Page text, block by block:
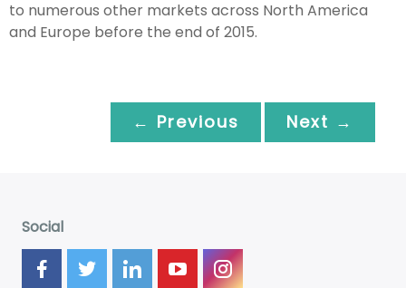
to numerous other markets across North America
and Europe before the end of 2015.
← Previous Next →
Social